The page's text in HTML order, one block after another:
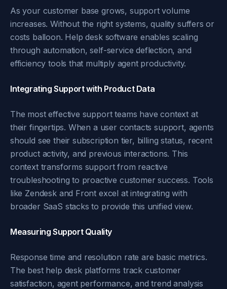
As your customer base grows, support volume
increases. Without the right systems, quality suffers or
costs balloon. Help desk software enables scaling
through automation, self-service deflection, and
efficiency tools that multiply agent productivity.
Integrating Support with Product Data
The most effective support teams have context at
their fingertips. When a user contacts support, agents
should see their subscription tier, billing status, recent
product activity, and previous interactions. This
context transforms support from reactive
troubleshooting to proactive customer success. Tools
like Zendesk and Front excel at integrating with
broader SaaS stacks to provide this unified view.
Measuring Support Quality
Response time and resolution rate are basic metrics.
The best help desk platforms track customer
satisfaction, agent performance, and trend analysis